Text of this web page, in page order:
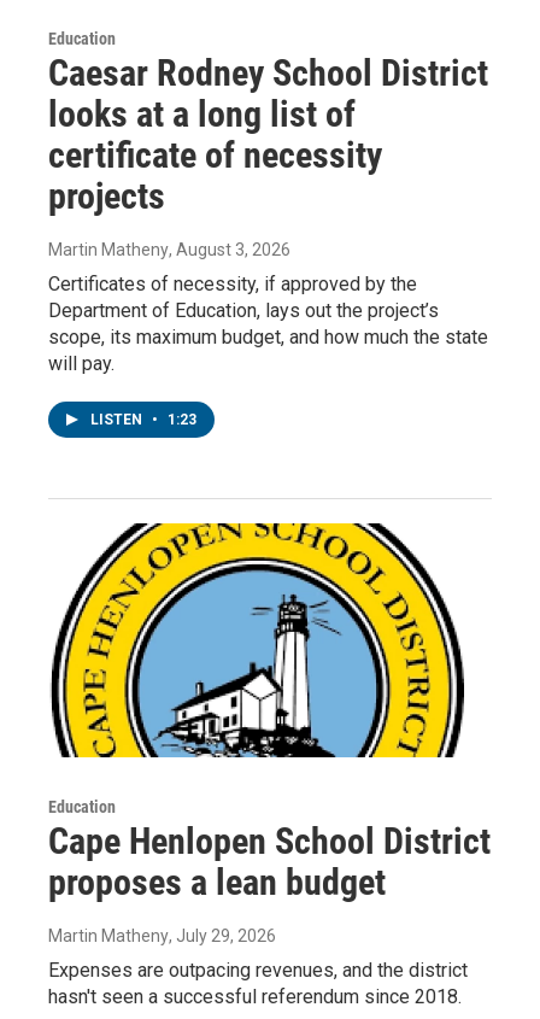
Education
Caesar Rodney School District
looks at a long list of
certificate of necessity
projects
Martin Matheny, August 3, 2026
Certificates of necessity, if approved by the
Department of Education, lays out the project’s
scope, its maximum budget, and how much the state
will pay.
LISTEN • 1:23
Education
Cape Henlopen School District
proposes a lean budget
Martin Matheny, July 29, 2026
Expenses are outpacing revenues, and the district
hasn't seen a successful referendum since 2018.